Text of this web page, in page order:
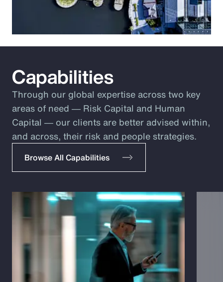
Capabilities
Through our global expertise across two key
areas of need ― Risk Capital and Human
Capital ― our clients are better advised within,
and across, their risk and people strategies.
Browse All Capabilities